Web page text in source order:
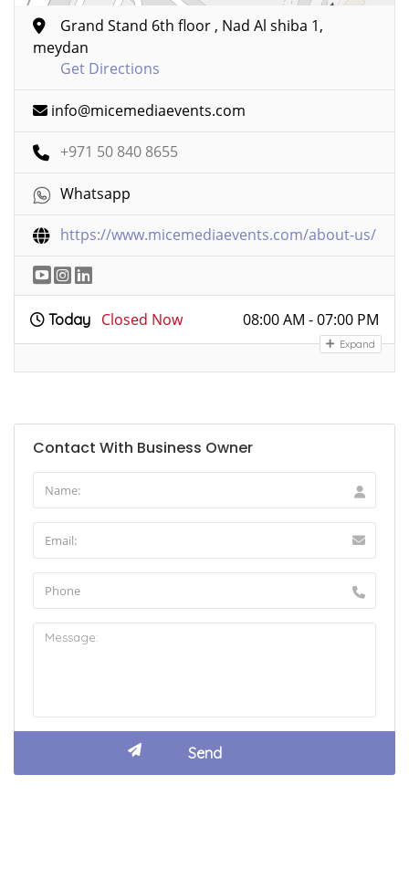
Grand Stand 6th floor , Nad Al shiba 1,
meydan
Get Directions
info@micemediaevents.com
+971 50 840 8655
Whatsapp
https://www.micemediaevents.com/about-us/
Today Closed Now 08:00 AM - 07:00 PM
Expand
Contact With Business Owner